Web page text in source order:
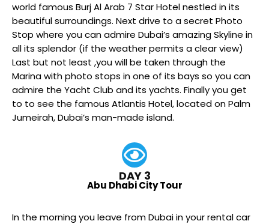
world famous Burj Al Arab 7 Star Hotel nestled in its
beautiful surroundings. Next drive to a secret Photo
Stop where you can admire Dubai’s amazing Skyline in
all its splendor (if the weather permits a clear view)
Last but not least ,you will be taken through the
Marina with photo stops in one of its bays so you can
admire the Yacht Club and its yachts. Finally you get
to to see the famous Atlantis Hotel, located on Palm
Jumeirah, Dubai’s man-made island.
DAY 3
Abu Dhabi City Tour
In the morning you leave from Dubai in your rental car